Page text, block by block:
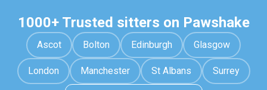
1000+ Trusted sitters on Pawshake
Ascot Bolton Edinburgh Glasgow
London Manchester St Albans Surrey